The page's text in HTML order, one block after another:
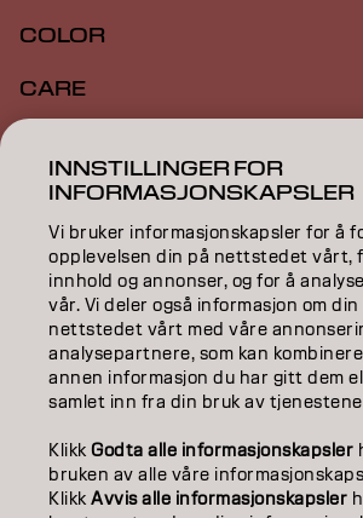
COLOR
CARE
STYLING
INSPIRATION
EDUCATION
ABOUT
SALON FINDER
BECOME A PARTNER
INNSTILLINGER FOR
INFORMASJONSKAPSLER
Vi bruker informasjonskapsler for å
opplevelsen din på nettstedet vårt,
innhold og annonser, og for å
vår. Vi deler også informasjon om
nettstedet vårt med våre
analysepartnere, som kan
annen informasjon du har gitt dem
samlet inn fra din bruk av
KlikkGodta alle informasjonskapsler
bruken av alle våre
KlikkAvvis alle informasjonskapsler